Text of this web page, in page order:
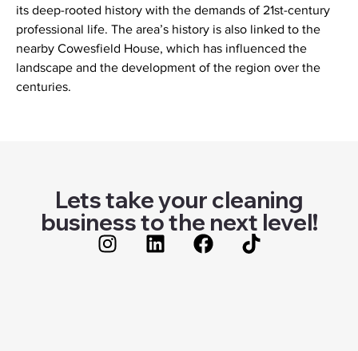
its deep-rooted history with the demands of 21st-century
professional life. The area’s history is also linked to the
nearby Cowesfield House, which has influenced the
landscape and the development of the region over the
centuries.
Lets take your cleaning
business to the next level!